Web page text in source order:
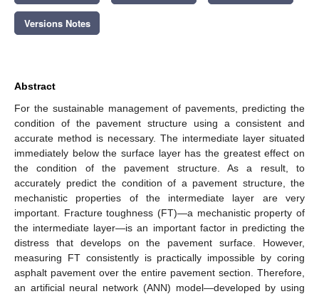
Versions Notes
Abstract
For the sustainable management of pavements, predicting the
condition of the pavement structure using a consistent and
accurate method is necessary. The intermediate layer situated
immediately below the surface layer has the greatest effect on
the condition of the pavement structure. As a result, to
accurately predict the condition of a pavement structure, the
mechanistic properties of the intermediate layer are very
important. Fracture toughness (FT)—a mechanistic property of
the intermediate layer—is an important factor in predicting the
distress that develops on the pavement surface. However,
measuring FT consistently is practically impossible by coring
asphalt pavement over the entire pavement section. Therefore,
an artificial neural network (ANN) model—developed by using